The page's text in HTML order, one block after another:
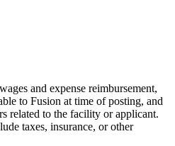
and expense reimbursement,
to Fusion at time of posting, and
related to the facility or applicant.
taxes, insurance, or other